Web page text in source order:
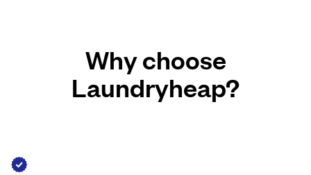
Why choose
Laundryheap?